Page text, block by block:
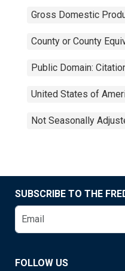
Gross Domestic
County or County
Public Domain:
United States of
Not Seasonally
SUBSCRIBE TO THE
FOLLOW US